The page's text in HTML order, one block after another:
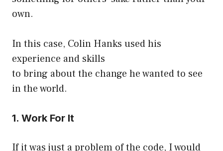
own.
In this case, Colin Hanks used his
experience and skills
to bring about the change he wanted to see
in the world.
1. Work For It
If it was just a problem of the code, I would